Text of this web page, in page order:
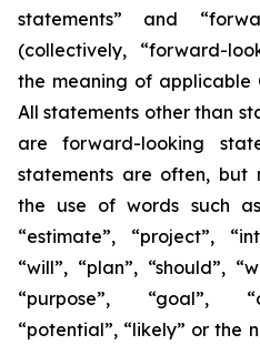
statements” and
(collectively, “forward-
the meaning of applicable
All statements other than
are forward-looking
statements are often, but
the use of words such
“estimate”, “project”,
“will”, “plan”, “should”,
“purpose”, “goal”,
“potential”, “likely” or the